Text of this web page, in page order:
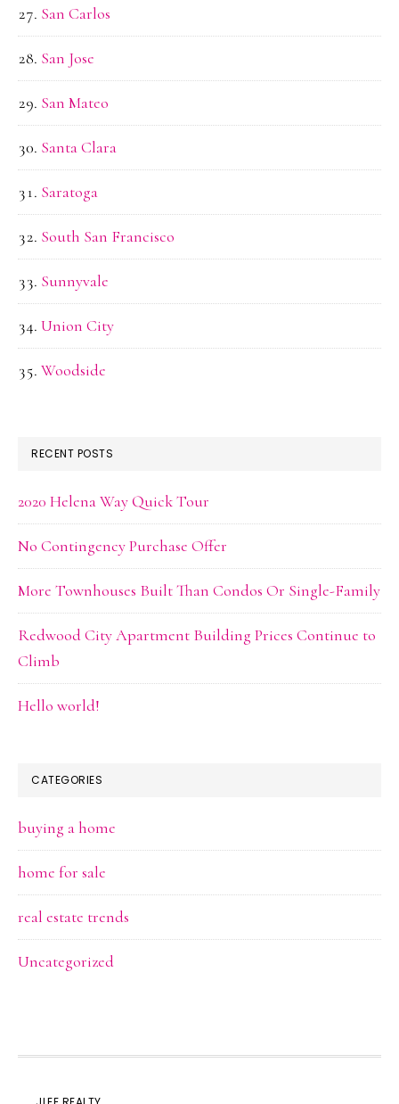
San Carlos
San Jose
San Mateo
Santa Clara
Saratoga
South San Francisco
Sunnyvale
Union City
Woodside
RECENT POSTS
2020 Helena Way Quick Tour
No Contingency Purchase Offer
More Townhouses Built Than Condos Or Single-Family
Redwood City Apartment Building Prices Continue to
Climb
Hello world!
CATEGORIES
buying a home
home for sale
real estate trends
Uncategorized